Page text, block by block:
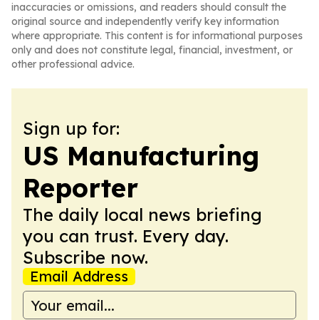
inaccuracies or omissions, and readers should consult the
original source and independently verify key information
where appropriate. This content is for informational purposes
only and does not constitute legal, financial, investment, or
other professional advice.
Sign up for:
US Manufacturing
Reporter
The daily local news briefing
you can trust. Every day.
Subscribe now.
Email Address